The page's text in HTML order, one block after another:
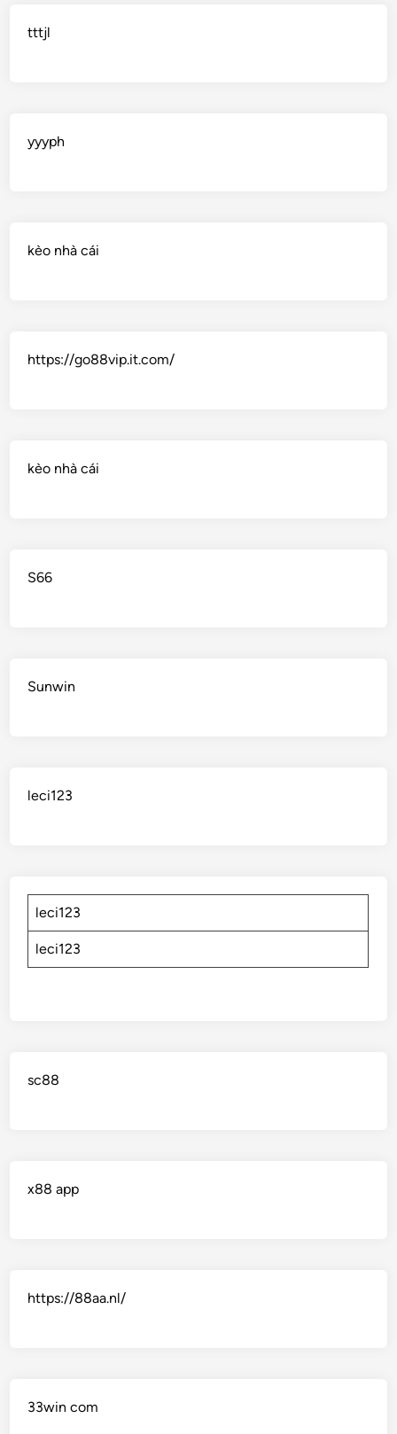
tttjl
yyyph
kèo nhà cái
https://go88vip.it.com/
kèo nhà cái
S66
Sunwin
leci123
leci123
leci123
sc88
x88 app
https://88aa.nl/
33win com